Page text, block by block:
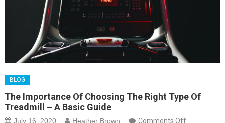
BLOG
The Importance Of Choosing The Right Type Of
Treadmill – A Basic Guide
July 16, 2020 Heather Brown Comments Offon